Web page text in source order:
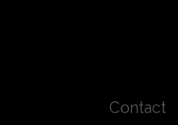
Contact